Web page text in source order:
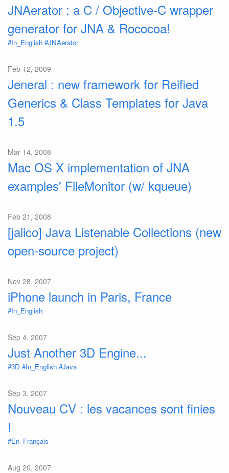
JNAerator : a C / Objective-C wrapper
generator for JNA & Rococoa!
#In_English #JNAerator
Feb 12, 2009
Jeneral : new framework for Reified
Generics & Class Templates for Java
1.5
Mar 14, 2008
Mac OS X implementation of JNA
examples' FileMonitor (w/ kqueue)
Feb 21, 2008
[jalico] Java Listenable Collections (new
open-source project)
Nov 28, 2007
iPhone launch in Paris, France
#In_English
Sep 4, 2007
Just Another 3D Engine...
#3D #In_English #Java
Sep 3, 2007
Nouveau CV : les vacances sont finies
!
#En_Français
Aug 20, 2007